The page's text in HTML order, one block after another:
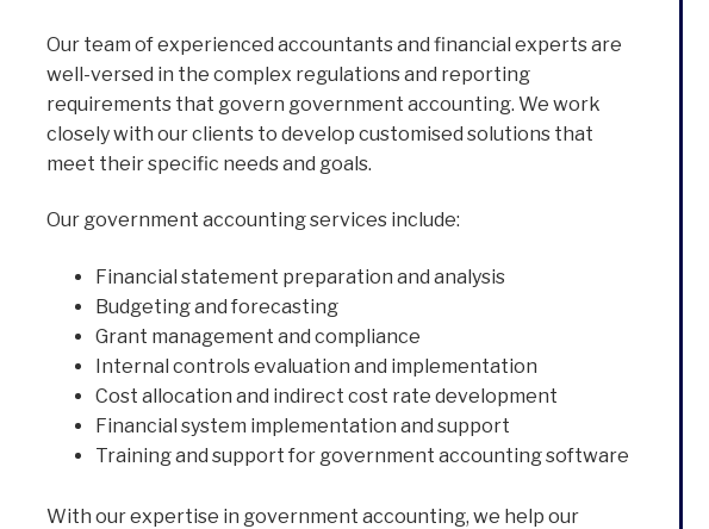
Our team of experienced accountants and financial experts are
well-versed in the complex regulations and reporting
requirements that govern government accounting. We work
closely with our clients to develop customised solutions that
meet their specific needs and goals.
Our government accounting services include:
Financial statement preparation and analysis
Budgeting and forecasting
Grant management and compliance
Internal controls evaluation and implementation
Cost allocation and indirect cost rate development
Financial system implementation and support
Training and support for government accounting software
With our expertise in government accounting, we help our